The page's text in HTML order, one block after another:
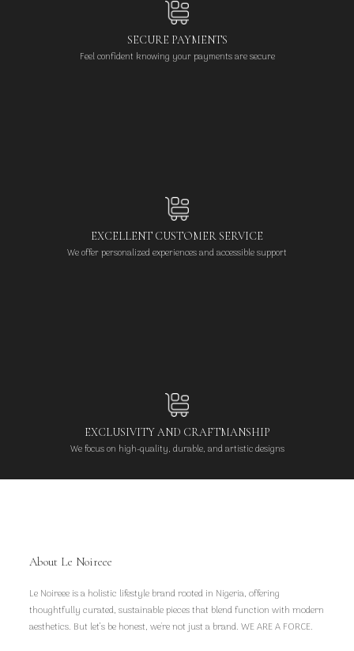
SECURE PAYMENTS
Feel confident knowing your payments are secure
EXCELLENT CUSTOMER SERVICE
We offer personalized experiences and accessible support
EXCLUSIVITY AND CRAFTMANSHIP
We focus on high-quality, durable, and artistic designs
About Le Noireee
Le Noireee is a holistic lifestyle brand rooted in Nigeria, offering
thoughtfully curated, sustainable pieces that blend function with modern
aesthetics. But let’s be honest, we're not just a brand. WE ARE A FORCE.